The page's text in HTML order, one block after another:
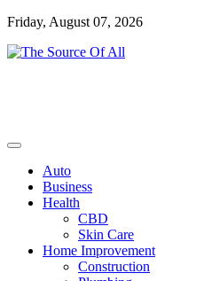
Skip
content
Friday, August 07, 2026
Auto
Business
Health
CBD
Skin Care
Home Improvement
Construction